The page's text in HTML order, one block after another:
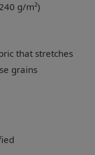
g/m²)
that stretches
grains